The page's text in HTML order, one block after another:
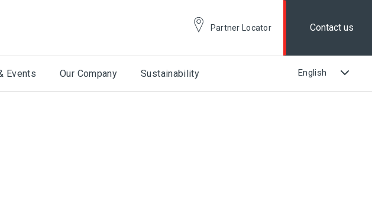
Partner Locator Contact us
Events Our Company Sustainability